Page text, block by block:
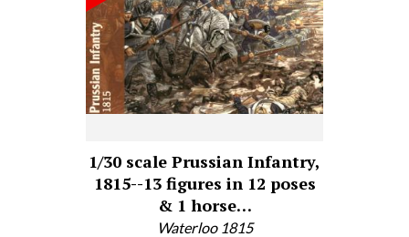
1/30 scale Prussian Infantry,
1815--13 figures in 12 poses
& 1 horse…
Waterloo 1815